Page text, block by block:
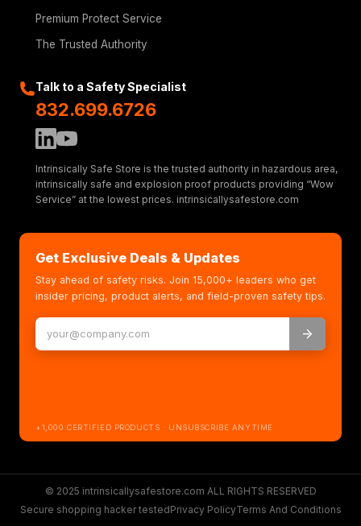
Premium Protect Service
The Trusted Authority
Talk to a Safety Specialist
832.699.6726
Intrinsically Safe Store is the trusted authority in hazardous area,
intrinsically safe and explosion proof products providing “Wow
Service” at the lowest prices. intrinsicallysafestore.com
Get Exclusive Deals & Updates
Stay ahead of safety risks. Join 15,000+ leaders who get
insider pricing, product alerts, and field-proven safety tips.
+1,000 CERTIFIED PRODUCTS · UNSUBSCRIBE ANYTIME
© 2025 intrinsicallysafestore.com ALL RIGHTS RESERVED
Secure shopping hacker testedPrivacy PolicyTerms And Conditions